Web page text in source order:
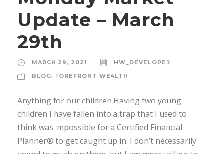
Update – March
29th
MARCH 29, 2021
HW_DEVELOPER
BLOG, FOREFRONT WEALTH
Anything for our children Having two young
children I have fallen into a trap that I used to
think was impossible for a Certified Financial
Planner® to get caught up in. I don’t necessarily